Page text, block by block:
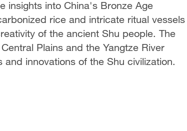
insights into China's Bronze Age
rice and intricate ritual vessels
of the ancient Shu people. The
Plains and the Yangtze River
innovations of the Shu civilization.